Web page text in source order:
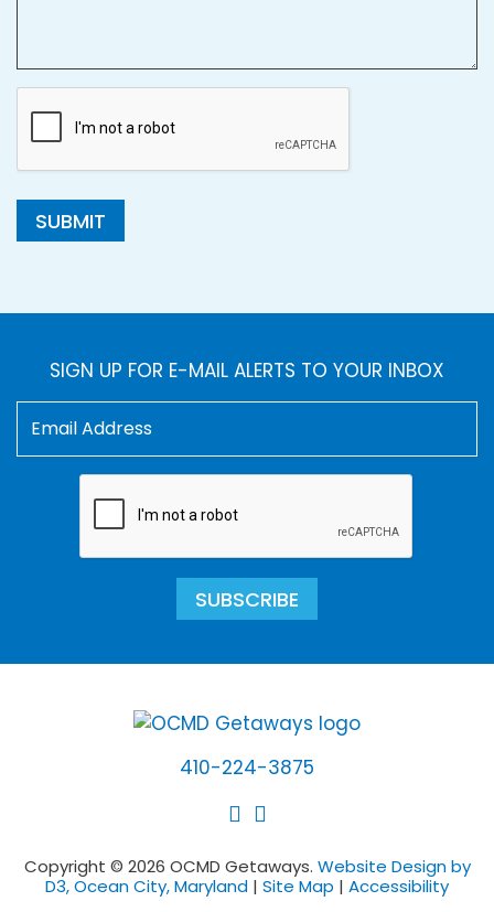
SUBMIT
SIGN UP FOR E-MAIL ALERTS TO YOUR INBOX
SUBSCRIBE
410-224-3875
Copyright © 2026 OCMD Getaways. Website Design by
D3, Ocean City, Maryland | Site Map | Accessibility